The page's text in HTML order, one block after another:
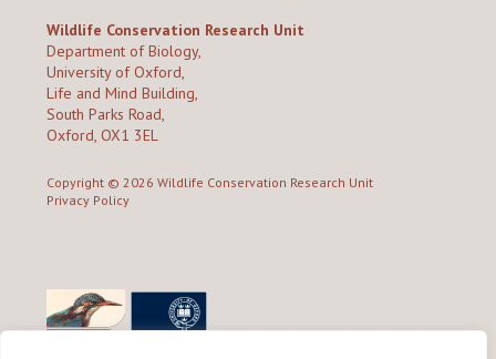
Wildlife Conservation Research Unit
Department of Biology,
University of Oxford,
Life and Mind Building,
South Parks Road,
Oxford, OX1 3EL
Copyright © 2026 Wildlife Conservation Research Unit
Privacy Policy